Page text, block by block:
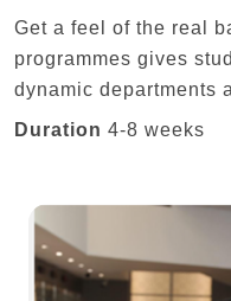
Get a feel of the real
programmes gives
dynamic departments
Duration 4-8 weeks